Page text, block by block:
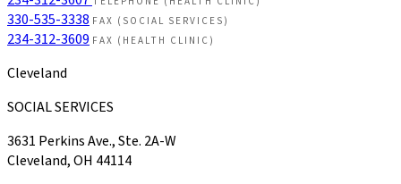
330-535-3338 FAX (SOCIAL SERVICES)
234-312-3609 FAX (HEALTH CLINIC)
Cleveland
SOCIAL SERVICES
3631 Perkins Ave., Ste. 2A-W
Cleveland, OH 44114